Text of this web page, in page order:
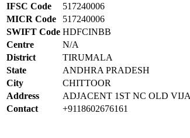
IFSC Code
517240006
MICR Code
517240006
SWIFT Code HDFCINBB
Centre
N/A
District
TIRUMALA
State
ANDHRA PRADESH
City
CHITTOOR
Address
ADJACENT 1ST NC OLD
Contact
+9118602676161